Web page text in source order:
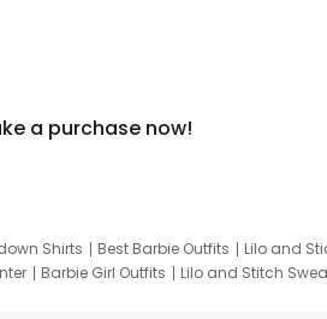
a purchase now!
Shirts Best Barbie Outfits Lilo and
Barbie Girl Outfits Lilo and Stitch